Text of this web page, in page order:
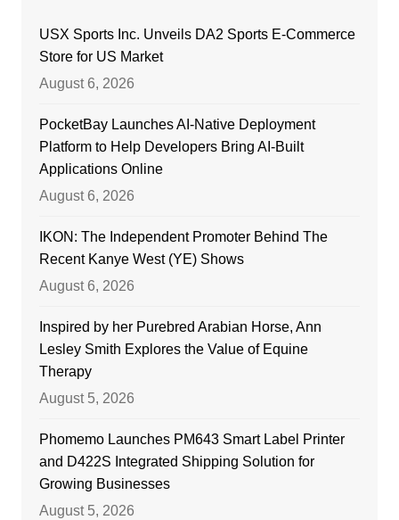
USX Sports Inc. Unveils DA2 Sports E-Commerce
Store for US Market
August 6, 2026
PocketBay Launches AI-Native Deployment
Platform to Help Developers Bring AI-Built
Applications Online
August 6, 2026
IKON: The Independent Promoter Behind The
Recent Kanye West (YE) Shows
August 6, 2026
Inspired by her Purebred Arabian Horse, Ann
Lesley Smith Explores the Value of Equine
Therapy
August 5, 2026
Phomemo Launches PM643 Smart Label Printer
and D422S Integrated Shipping Solution for
Growing Businesses
August 5, 2026